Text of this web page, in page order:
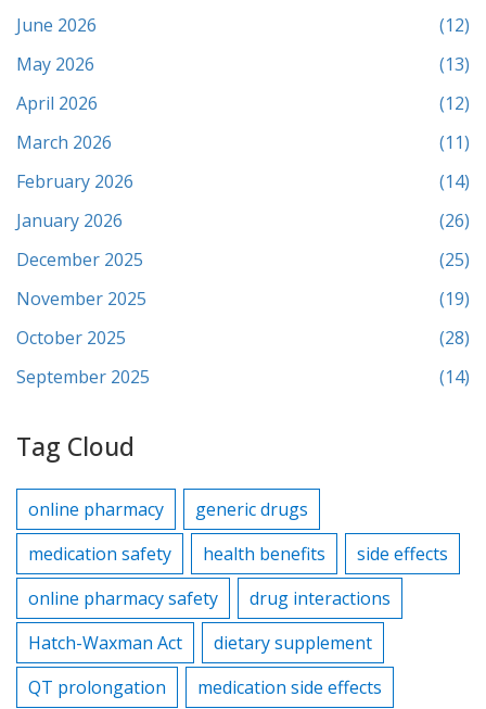
June 2026
(12)
May 2026
(13)
April 2026
(12)
March 2026
(11)
February 2026
(14)
January 2026
(26)
December 2025
(25)
November 2025
(19)
October 2025
(28)
September 2025
(14)
Tag Cloud
online pharmacy
generic drugs
medication safety
health benefits
side effects
online pharmacy safety
drug interactions
Hatch-Waxman Act
dietary supplement
QT prolongation
medication side effects